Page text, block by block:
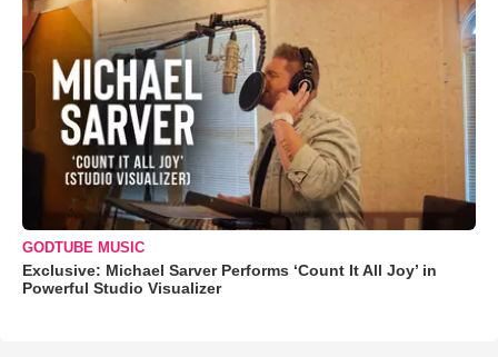
GODTUBE MUSIC
Exclusive: Michael Sarver Performs ‘Count It All Joy’ in
Powerful Studio Visualizer